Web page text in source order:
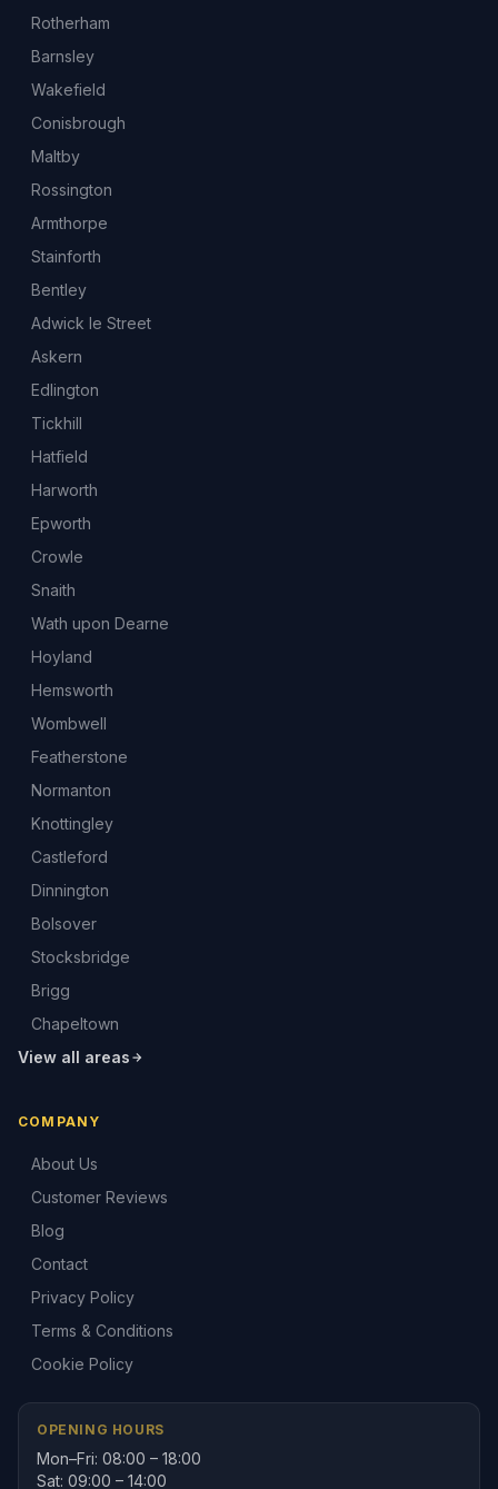
Rotherham
Barnsley
Wakefield
Conisbrough
Maltby
Rossington
Armthorpe
Stainforth
Bentley
Adwick le Street
Askern
Edlington
Tickhill
Hatfield
Harworth
Epworth
Crowle
Snaith
Wath upon Dearne
Hoyland
Hemsworth
Wombwell
Featherstone
Normanton
Knottingley
Castleford
Dinnington
Bolsover
Stocksbridge
Brigg
Chapeltown
View all areas
COMPANY
About Us
Customer Reviews
Blog
Contact
Privacy Policy
Terms & Conditions
Cookie Policy
OPENING HOURS
Mon–Fri: 08:00 – 18:00
Sat: 09:00 – 14:00